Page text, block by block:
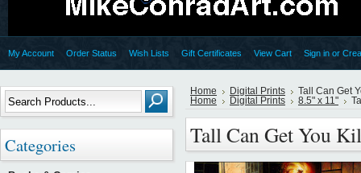
My Account Order Status Wish Lists Gift Certificates View Cart Sign in or
Categories
Home Digital Prints
Tall Can Get
Home
Digital Prints 8.5" x 11"
Tall Can Get You